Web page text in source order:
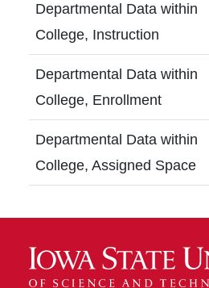
Departmental Data within
College, Instruction
Departmental Data within
College, Enrollment
Departmental Data within
College, Assigned Space